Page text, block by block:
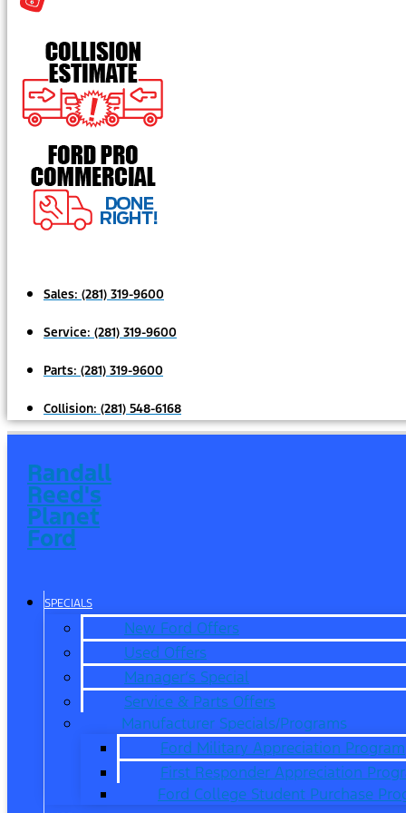
Sales: (281) 319-9600
Service: (281) 319-9600
Parts: (281) 319-9600
Collision: (281) 548-6168
Randall
Reed's
Planet
Ford
SPECIALS
New Ford Offers
Used Offers
Manager’s Special
Service & Parts Offers
Manufacturer Specials/Programs
Ford Military Appreciation Program
First Responder Appreciation
Ford College Student Purchase